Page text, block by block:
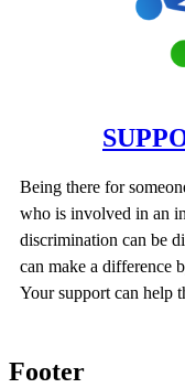
Being there for
who is involved in an
discrimination can be
can make a difference
Your support can help
Footer